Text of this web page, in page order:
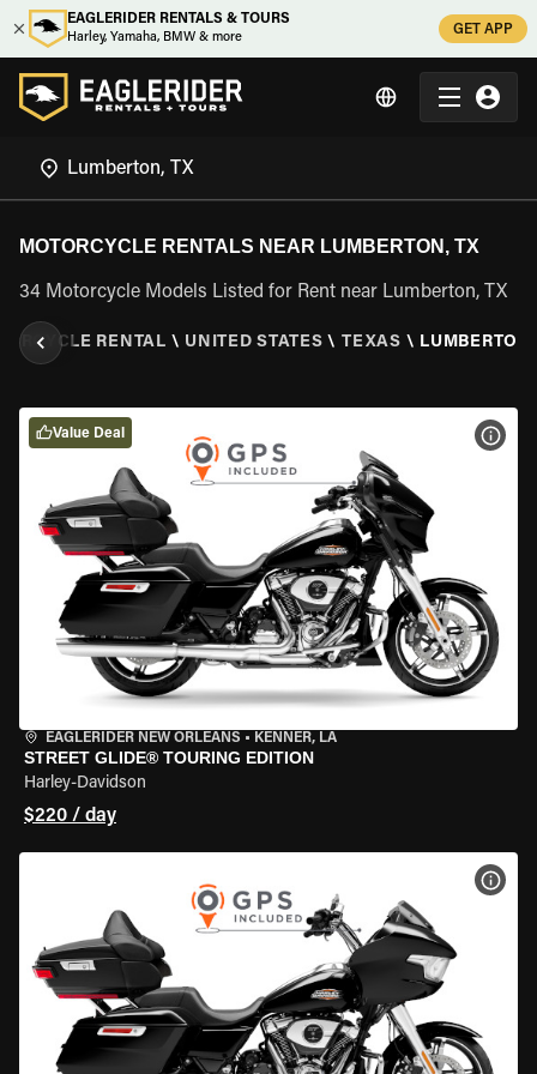
EAGLERIDER RENTALS & TOURS
Harley, Yamaha, BMW & more
GET APP
MOTORCYCLE RENTALS NEAR LUMBERTON, TX
34 Motorcycle Models Listed for Rent near Lumberton, TX
RENTAL \ UNITED STATES \ TEXAS \
EAGLERIDER NEW ORLEANS • KENNER, LA
STREET GLIDE® TOURING EDITION
Harley-Davidson
$220 / day
Value Deal